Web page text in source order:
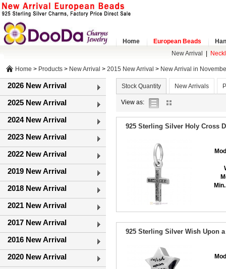
Home European Beads
New Arrival
Home > Products > New Arrival > 2015 New Arrival > New Arrival in
2026 New Arrival
2025 New Arrival
2024 New Arrival
2023 New Arrival
2022 New Arrival
2019 New Arrival
2018 New Arrival
2021 New Arrival
2017 New Arrival
2016 New Arrival
2020 New Arrival
Stock Quantity New Arrivals
View as:
925 Sterling Silver Holy Cross
925 Sterling Silver Wish Upon